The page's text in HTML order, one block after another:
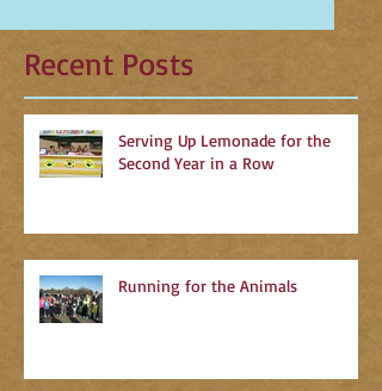
Recent Posts
Serving Up Lemonade for the
Second Year in a Row
Running for the Animals